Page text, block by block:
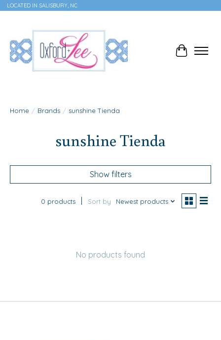
LOCATED IN SALISBURY, NC
Cart
Home / Brands / sunshine Tienda
sunshine Tienda
Show filters
0 products Sort by Newest products
No products found